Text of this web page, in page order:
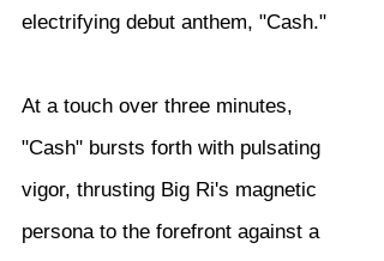
electrifying debut anthem, "Cash."
At a touch over three minutes,
"Cash" bursts forth with pulsating
vigor, thrusting Big Ri's magnetic
persona to the forefront against a